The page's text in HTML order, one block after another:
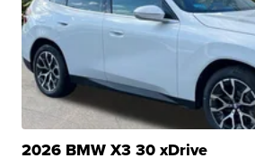
2026 BMW X3 30 xDrive